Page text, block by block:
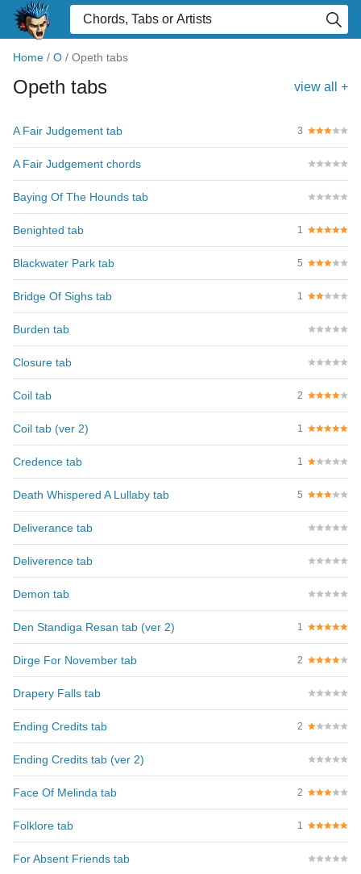
Home / O / Opeth tabs
Opeth tabs view all +
A Fair Judgement tab 3
A Fair Judgement chords
Baying Of The Hounds tab
Benighted tab 1
Blackwater Park tab 5
Bridge Of Sighs tab 1
Burden tab
Closure tab
Coil tab 2
Coil tab (ver 2) 1
Credence tab 1
Death Whispered A Lullaby tab 5
Deliverance tab
Deliverence tab
Demon tab
Den Standiga Resan tab (ver 2) 1
Dirge For November tab 2
Drapery Falls tab
Ending Credits tab 2
Ending Credits tab (ver 2)
Face Of Melinda tab 2
Folklore tab 1
For Absent Friends tab